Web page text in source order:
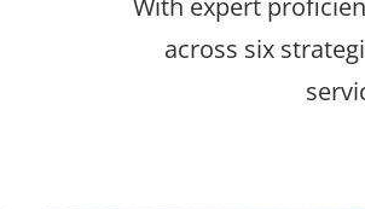
With expert
across six